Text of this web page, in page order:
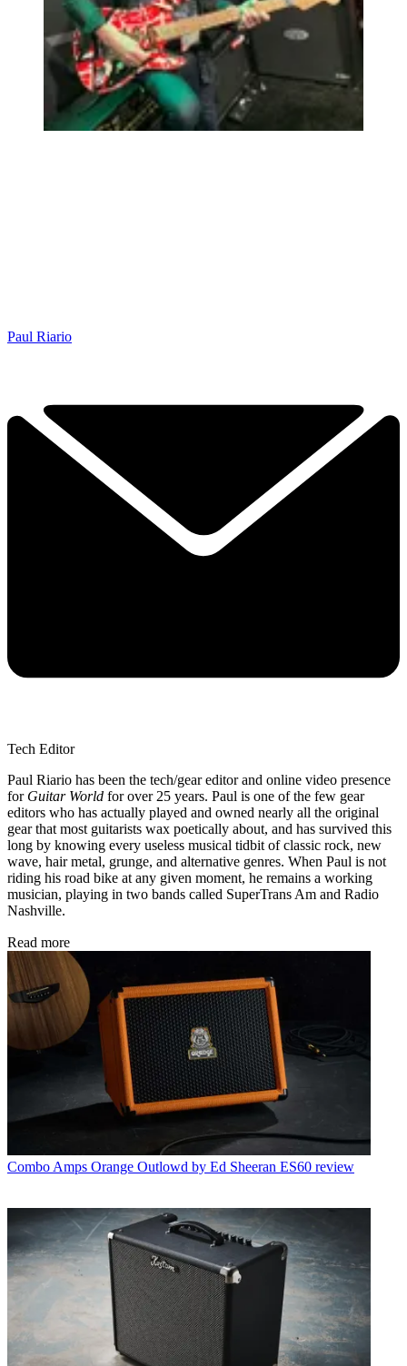
Paul Riario
Tech Editor
Paul Riario has been the tech/gear editor and online video presence
for Guitar World for over 25 years. Paul is one of the few gear
editors who has actually played and owned nearly all the original
gear that most guitarists wax poetically about, and has survived this
long by knowing every useless musical tidbit of classic rock, new
wave, hair metal, grunge, and alternative genres. When Paul is not
riding his road bike at any given moment, he remains a working
musician, playing in two bands called SuperTrans Am and Radio
Nashville.
Read more
Combo Amps Orange Outlowd by Ed Sheeran ES60 review